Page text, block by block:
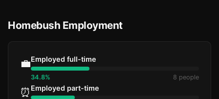
Homebush Employment
💼Employed full-time
34.8% 8 people
⏰ Employed part-time